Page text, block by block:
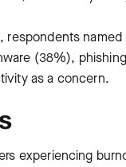
named
(38%),
as a concern.
experiencing